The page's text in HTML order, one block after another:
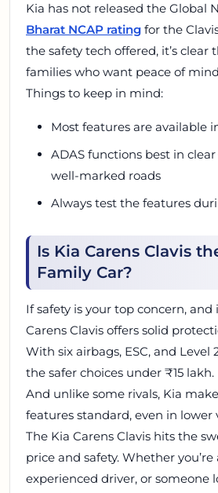
Kia has not released the Global
Bharat NCAP rating for the
the safety tech offered, it’s clear
families who want peace of
Things to keep in mind:
Most features are available
ADAS functions best in
well-marked roads
Always test the features
Is Kia Carens Clavis
Family Car?
If safety is your top concern,
Carens Clavis offers solid
With six airbags, ESC, and Level
the safer choices under ₹15 lakh.
And unlike some rivals, Kia
features standard, even in lower
The Kia Carens Clavis hits the
price and safety. Whether
experienced driver, or someone